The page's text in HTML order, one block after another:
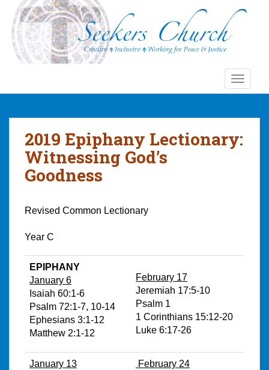
2019 Epiphany Lectionary:
Witnessing God’s
Goodness
Revised Common Lectionary
Year C
EPIPHANY
January 6
Isaiah 60:1-6
Psalm 72:1-7, 10-14
Ephesians 3:1-12
Matthew 2:1-12
February 17
Jeremiah 17:5-10
Psalm 1
1 Corinthians 15:12-20
Luke 6:17-26
January 13
February 24